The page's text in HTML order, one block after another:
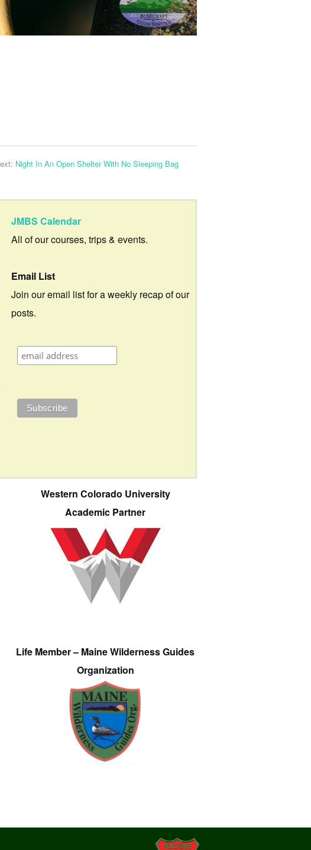
Night In An Open Shelter With No Sleeping Bag
JMBS Calendar
All of our courses, trips & events.
Email List
Join our email list for a weekly recap of our
posts.
Western Colorado University
Academic Partner
Life Member – Maine Wilderness Guides
Organization